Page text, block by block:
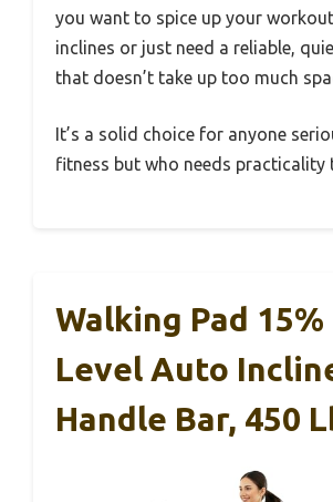
you want to spice up your
inclines or just need a reliable,
that doesn’t take up too much
It’s a solid choice for anyone
fitness but who needs practicality
Walking Pad 15%
Level Auto
Handle Bar, 450